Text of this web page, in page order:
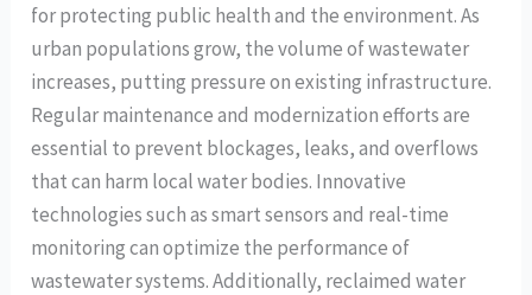
for protecting public health and the environment. As
urban populations grow, the volume of wastewater
increases, putting pressure on existing infrastructure.
Regular maintenance and modernization efforts are
essential to prevent blockages, leaks, and overflows
that can harm local water bodies. Innovative
technologies such as smart sensors and real-time
monitoring can optimize the performance of
wastewater systems. Additionally, reclaimed water